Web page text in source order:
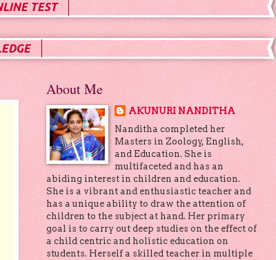
TEST
About Me
AKUNURI NANDITHA
Nanditha completed her
Masters in Zoology, English,
and Education. She is
multifaceted and has an
abiding interest in children and education.
She is a vibrant and enthusiastic teacher and
has a unique ability to draw the attention of
children to the subject at hand. Her primary
goal is to carry out deep studies on the effect of
a child centric and holistic education on
students. Herself a skilled teacher in multiple